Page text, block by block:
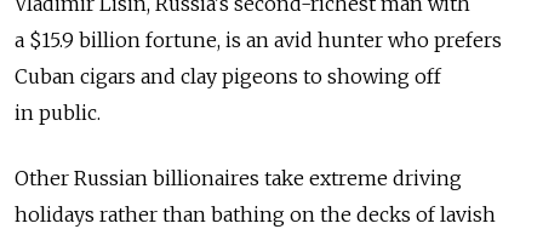
a $15.9 billion fortune, is an avid hunter who prefers
Cuban cigars and clay pigeons to showing off
in public.
Other Russian billionaires take extreme driving
holidays rather than bathing on the decks of lavish